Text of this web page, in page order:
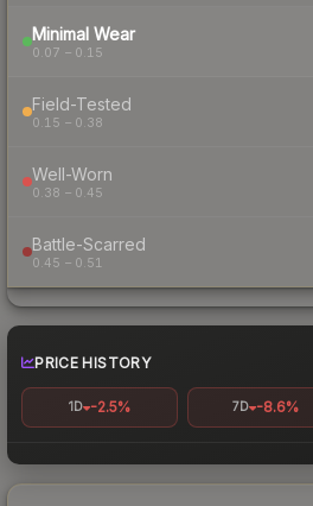
Minimal Wear
0.07 – 0.15
Field-Tested
0.15 – 0.38
Well-Worn
0.38 – 0.45
Battle-Scarred
0.45 – 0.51
PRICE HISTORY
1D -2.5% 7D -8.6%